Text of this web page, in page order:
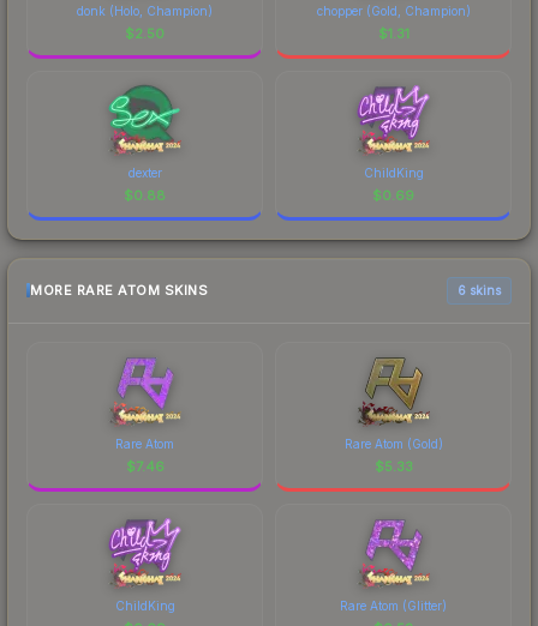
donk (Holo, Champion)
$2.50
chopper (Gold, Champion)
$1.31
dexter
$0.88
ChildKing
$0.69
MORE RARE ATOM SKINS 6 skins
Rare Atom
$7.46
Rare Atom (Gold)
$5.33
ChildKing Rare Atom (Glitter)